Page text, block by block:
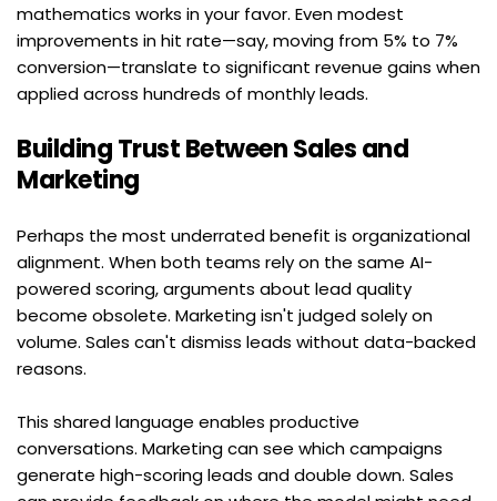
mathematics works in your favor. Even modest
improvements in hit rate—say, moving from 5% to 7%
conversion—translate to significant revenue gains when
applied across hundreds of monthly leads.
Building Trust Between Sales and
Marketing
Perhaps the most underrated benefit is organizational
alignment. When both teams rely on the same AI-
powered scoring, arguments about lead quality
become obsolete. Marketing isn't judged solely on
volume. Sales can't dismiss leads without data-backed
reasons.
This shared language enables productive
conversations. Marketing can see which campaigns
generate high-scoring leads and double down. Sales